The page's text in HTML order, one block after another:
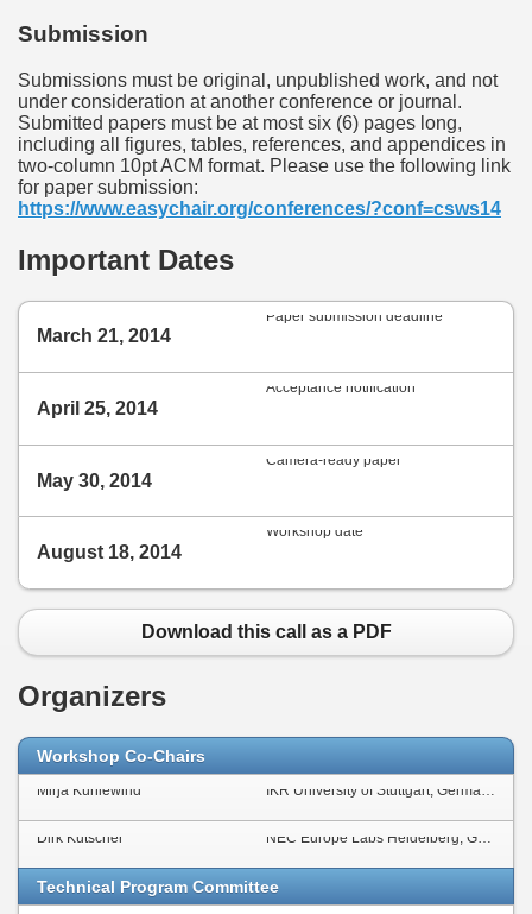
Submission
Submissions must be original, unpublished work, and not
under consideration at another conference or journal.
Submitted papers must be at most six (6) pages long,
including all figures, tables, references, and appendices in
two-column 10pt ACM format. Please use the following link
for paper submission:
https://www.easychair.org/conferences/?conf=csws14
Important Dates
March 21, 2014
Paper submission deadline
April 25, 2014
Acceptance notification
May 30, 2014
Camera-ready paper
August 18, 2014
Workshop date
Download this call as a PDF
Organizers
Workshop Co-Chairs
Mirja Kühlewind IKR University of Stuttgart, Germany
Dirk Kutscher NEC Europe Labs Heidelberg, Germany
Technical Program Committee